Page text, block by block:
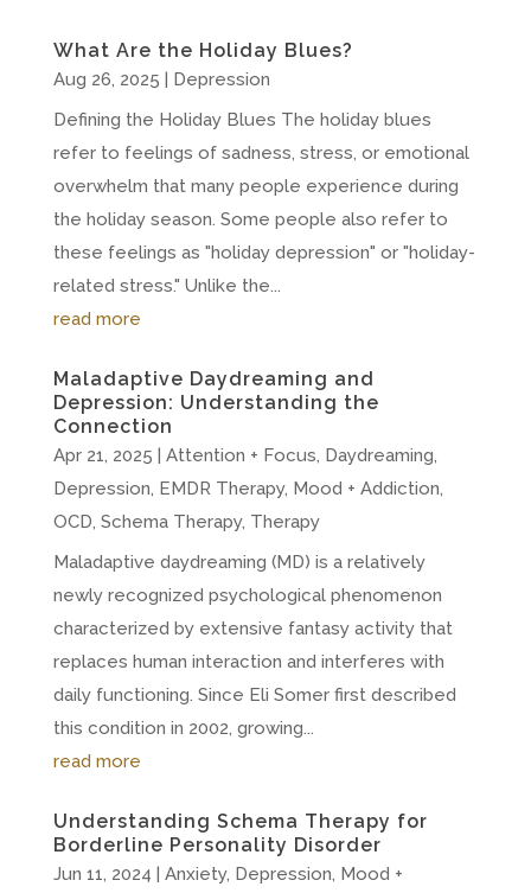
What Are the Holiday Blues?
Aug 26, 2025 | Depression
Defining the Holiday Blues The holiday blues
refer to feelings of sadness, stress, or emotional
overwhelm that many people experience during
the holiday season. Some people also refer to
these feelings as "holiday depression" or "holiday-
related stress." Unlike the...
read more
Maladaptive Daydreaming and
Depression: Understanding the
Connection
Apr 21, 2025 | Attention + Focus, Daydreaming,
Depression, EMDR Therapy, Mood + Addiction,
OCD, Schema Therapy, Therapy
Maladaptive daydreaming (MD) is a relatively
newly recognized psychological phenomenon
characterized by extensive fantasy activity that
replaces human interaction and interferes with
daily functioning. Since Eli Somer first described
this condition in 2002, growing...
read more
Understanding Schema Therapy for
Borderline Personality Disorder
Jun 11, 2024 | Anxiety, Depression, Mood +